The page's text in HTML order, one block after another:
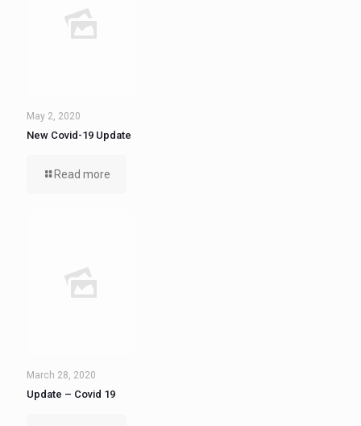
May 2, 2020
New Covid-19 Update
Read more
March 28, 2020
Update – Covid 19